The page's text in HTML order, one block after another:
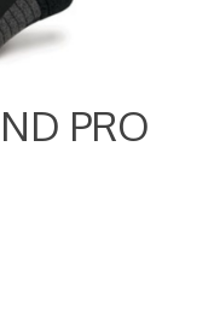
PRO